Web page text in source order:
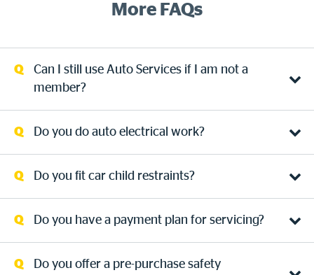
More FAQs
Can I still use Auto Services if I am not a
member?
Do you do auto electrical work?
Do you fit car child restraints?
Do you have a payment plan for servicing?
Do you offer a pre-purchase safety